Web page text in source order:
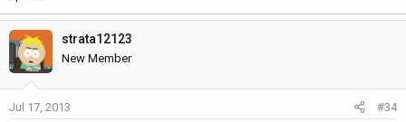
strata12123
New Member
Jul 17, 2013 #34